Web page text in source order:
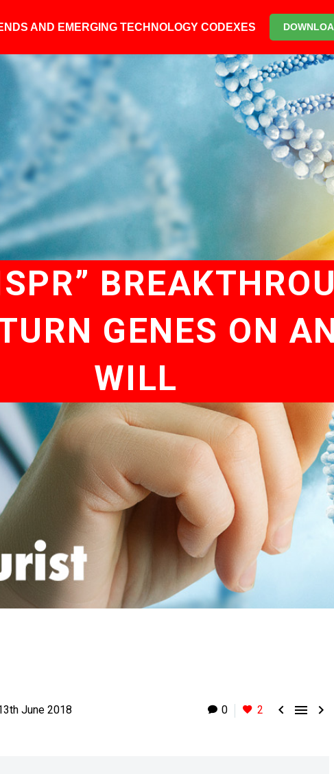
GENES ON
WILL
0 2   
June 2018
AND EMERGING TECHNOLOGY CODEXES